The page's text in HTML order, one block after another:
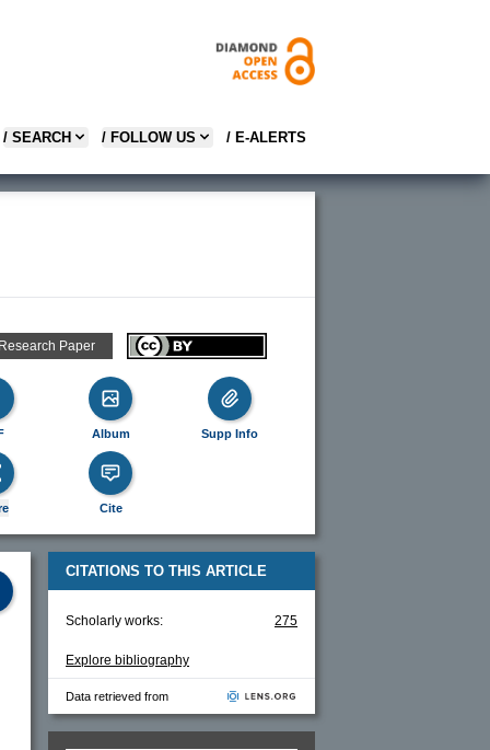
/ SEARCH / FOLLOW US / E-ALERTS
Paper
Album Supp Info
Cite
CITATIONS TO THIS ARTICLE
Scholarly works: 275
Explore bibliography
Data retrieved from